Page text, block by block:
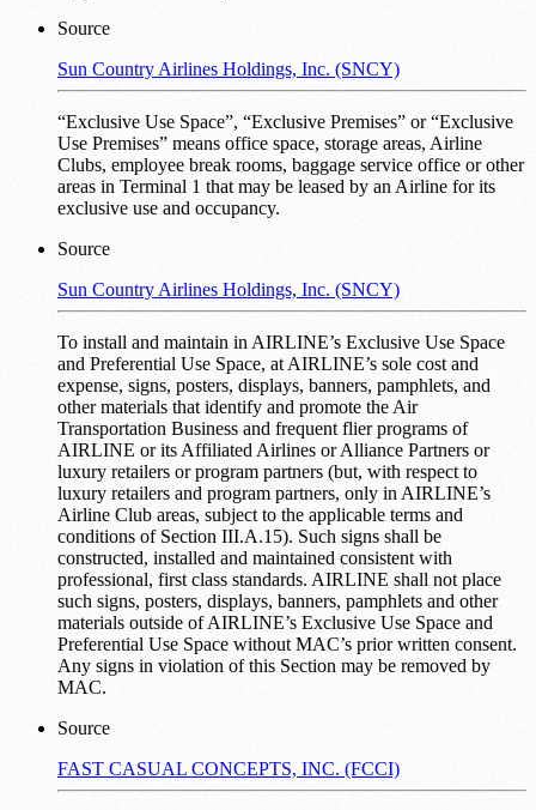
Source
Sun Country Airlines Holdings, Inc. (SNCY)
“Exclusive Use Space”, “Exclusive Premises” or “Exclusive
Use Premises” means office space, storage areas, Airline
Clubs, employee break rooms, baggage service office or other
areas in Terminal 1 that may be leased by an Airline for its
exclusive use and occupancy.
Source
Sun Country Airlines Holdings, Inc. (SNCY)
To install and maintain in AIRLINE’s Exclusive Use Space
and Preferential Use Space, at AIRLINE’s sole cost and
expense, signs, posters, displays, banners, pamphlets, and
other materials that identify and promote the Air
Transportation Business and frequent flier programs of
AIRLINE or its Affiliated Airlines or Alliance Partners or
luxury retailers or program partners (but, with respect to
luxury retailers and program partners, only in AIRLINE’s
Airline Club areas, subject to the applicable terms and
conditions of Section III.A.15). Such signs shall be
constructed, installed and maintained consistent with
professional, first class standards. AIRLINE shall not place
such signs, posters, displays, banners, pamphlets and other
materials outside of AIRLINE’s Exclusive Use Space and
Preferential Use Space without MAC’s prior written consent.
Any signs in violation of this Section may be removed by
MAC.
Source
FAST CASUAL CONCEPTS, INC. (FCCI)